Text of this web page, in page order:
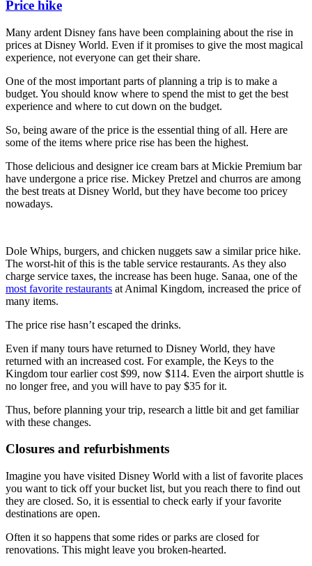
Price hike
Many ardent Disney fans have been complaining about the rise in
prices at Disney World. Even if it promises to give the most magical
experience, not everyone can get their share.
One of the most important parts of planning a trip is to make a
budget. You should know where to spend the mist to get the best
experience and where to cut down on the budget.
So, being aware of the price is the essential thing of all. Here are
some of the items where price rise has been the highest.
Those delicious and designer ice cream bars at Mickie Premium bar
have undergone a price rise. Mickey Pretzel and churros are among
the best treats at Disney World, but they have become too pricey
nowadays.
Dole Whips, burgers, and chicken nuggets saw a similar price hike.
The worst-hit of this is the table service restaurants. As they also
charge service taxes, the increase has been huge. Sanaa, one of the
most favorite restaurants at Animal Kingdom, increased the price of
many items.
The price rise hasn’t escaped the drinks.
Even if many tours have returned to Disney World, they have
returned with an increased cost. For example, the Keys to the
Kingdom tour earlier cost $99, now $114. Even the airport shuttle is
no longer free, and you will have to pay $35 for it.
Thus, before planning your trip, research a little bit and get familiar
with these changes.
Closures and refurbishments
Imagine you have visited Disney World with a list of favorite places
you want to tick off your bucket list, but you reach there to find out
they are closed. So, it is essential to check early if your favorite
destinations are open.
Often it so happens that some rides or parks are closed for
renovations. This might leave you broken-hearted.